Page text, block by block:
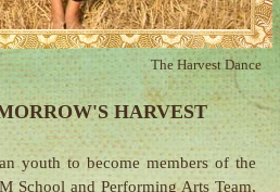
The Harvest Dance
HARVEST
youth to become members of the
School and Performing Arts Team,